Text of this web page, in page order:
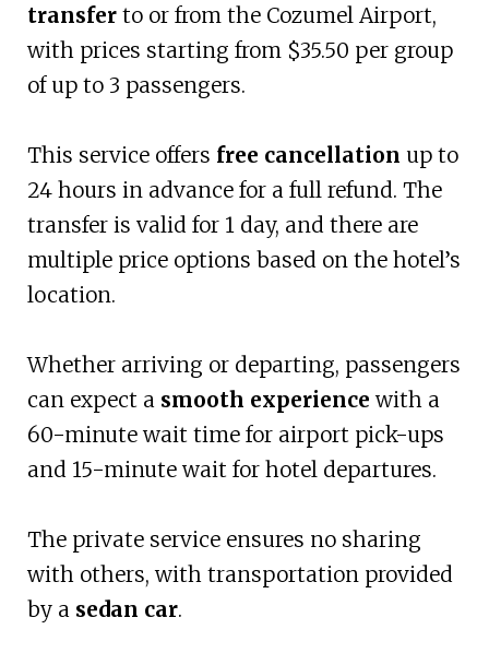
transferto or from the Cozumel Airport,
with prices starting from $35.50 per group
of up to 3 passengers.
This service offers free cancellation up to
24 hours in advance for a full refund. The
transfer is valid for 1 day, and there are
multiple price options based on the hotel’s
location.
Whether arriving or departing, passengers
can expect a smooth experience with a
60-minute wait time for airport pick-ups
and 15-minute wait for hotel departures.
The private service ensures no sharing
with others, with transportation provided
by a sedan car.